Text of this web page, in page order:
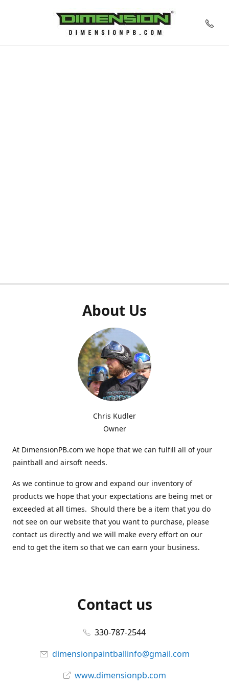
About Us
Chris Kudler
Owner
At DimensionPB.com we hope that we can fulfill all of your
paintball and airsoft needs.
As we continue to grow and expand our inventory of
products we hope that your expectations are being met or
exceeded at all times. Should there be a item that you do
not see on our website that you want to purchase, please
contact us directly and we will make every effort on our
end to get the item so that we can earn your business.
Contact us
330-787-2544
dimensionpaintballinfo@gmail.com
www.dimensionpb.com